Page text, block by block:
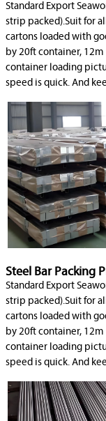
Standard Export
strip packed).Suit for
cartons loaded with
by 20ft container,
container loading
speed is quick. And
Steel Bar Packing
Standard Export
strip packed).Suit for
cartons loaded with
by 20ft container,
container loading
speed is quick. And